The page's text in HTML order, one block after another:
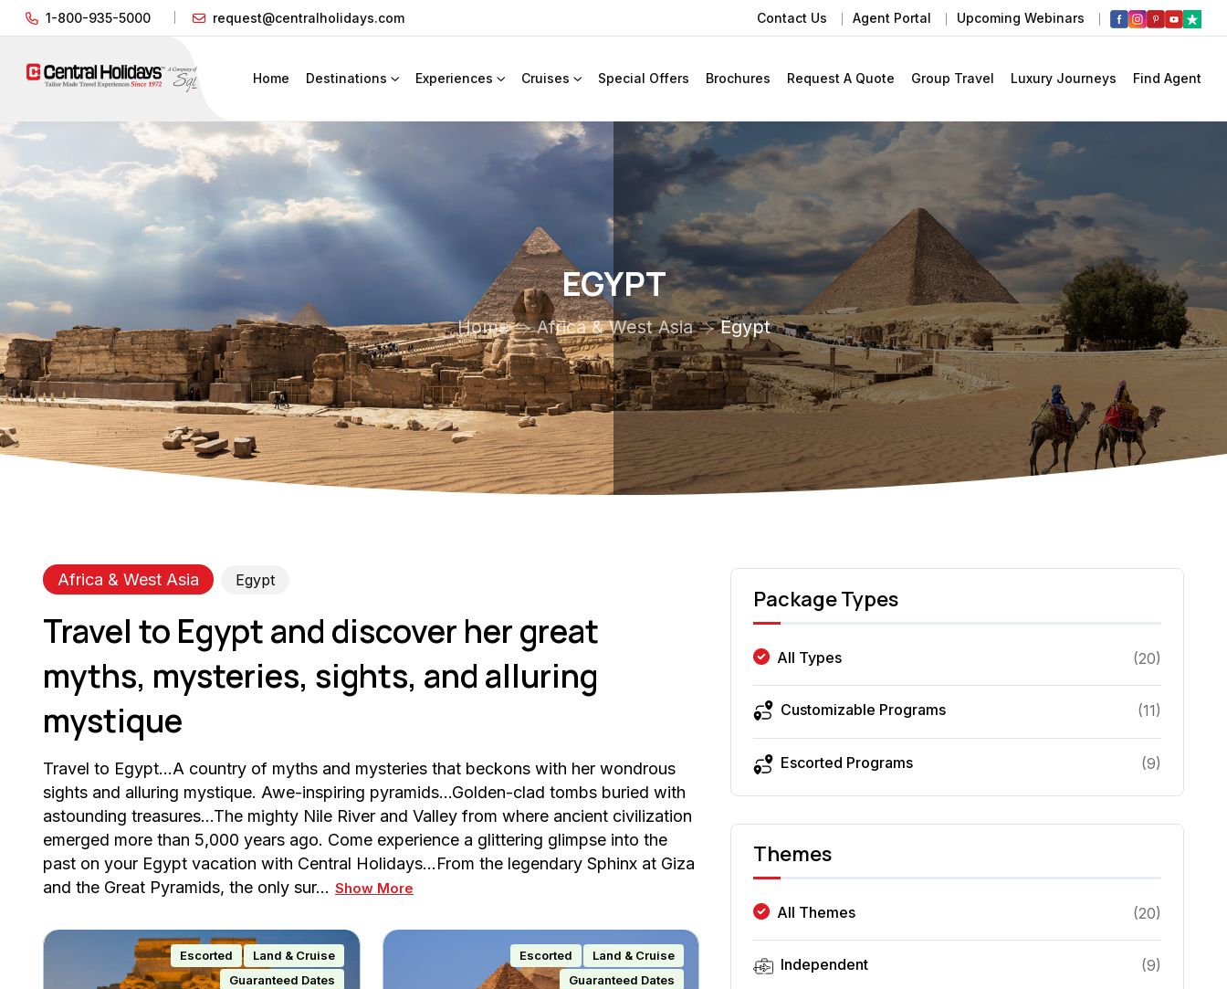
1-800-935-5000 request@centralholidays.com Contact Us Agent Portal Upcoming Webinars
Home Destinations Experiences Cruises Special Offers Brochures Request A Quote Group Travel Luxury Journeys Find Agent
EGYPT
Home Africa & West Asia Egypt
Africa & West Asia Egypt
Travel to Egypt and discover her great
myths, mysteries, sights, and alluring
mystique
Travel to Egypt…A country of myths and mysteries that beckons with her wondrous
sights and alluring mystique. Awe-inspiring pyramids…Golden-clad tombs buried with
astounding treasures…The mighty Nile River and Valley from where ancient civilization
emerged more than 5,000 years ago. Come experience a glittering glimpse into the
past on your Egypt vacation with Central Holidays…From the legendary Sphinx at Giza
and the Great Pyramids, the only sur… Show More
Escorted
Land & Cruise
Guaranteed Dates
Escorted
Land & Cruise
Guaranteed Dates
Package Types
All Types (20)
Customizable Programs (11)
Escorted Programs (9)
Themes
All Themes (20)
Independent (9)